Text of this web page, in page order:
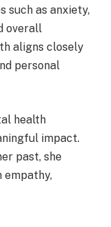
such as anxiety,
overall
aligns closely
personal
health
impact.
past, she
empathy,